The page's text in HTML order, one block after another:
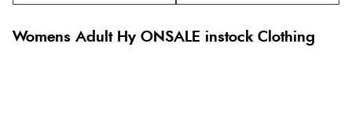
Womens Adult Hy ONSALE instock Clothing